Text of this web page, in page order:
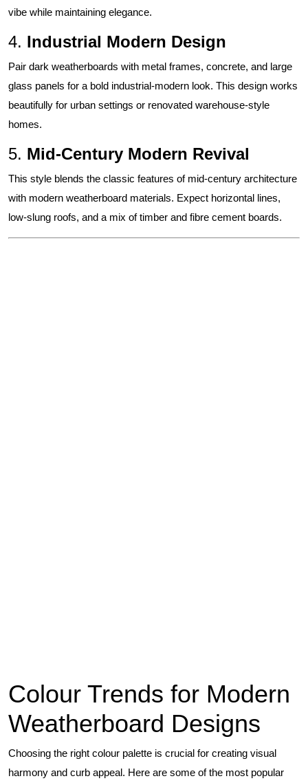
vibe while maintaining elegance.
4. Industrial Modern Design
Pair dark weatherboards with metal frames, concrete, and large
glass panels for a bold industrial-modern look. This design works
beautifully for urban settings or renovated warehouse-style
homes.
5. Mid-Century Modern Revival
This style blends the classic features of mid-century architecture
with modern weatherboard materials. Expect horizontal lines,
low-slung roofs, and a mix of timber and fibre cement boards.
Colour Trends for Modern
Weatherboard Designs
Choosing the right colour palette is crucial for creating visual
harmony and curb appeal. Here are some of the most popular